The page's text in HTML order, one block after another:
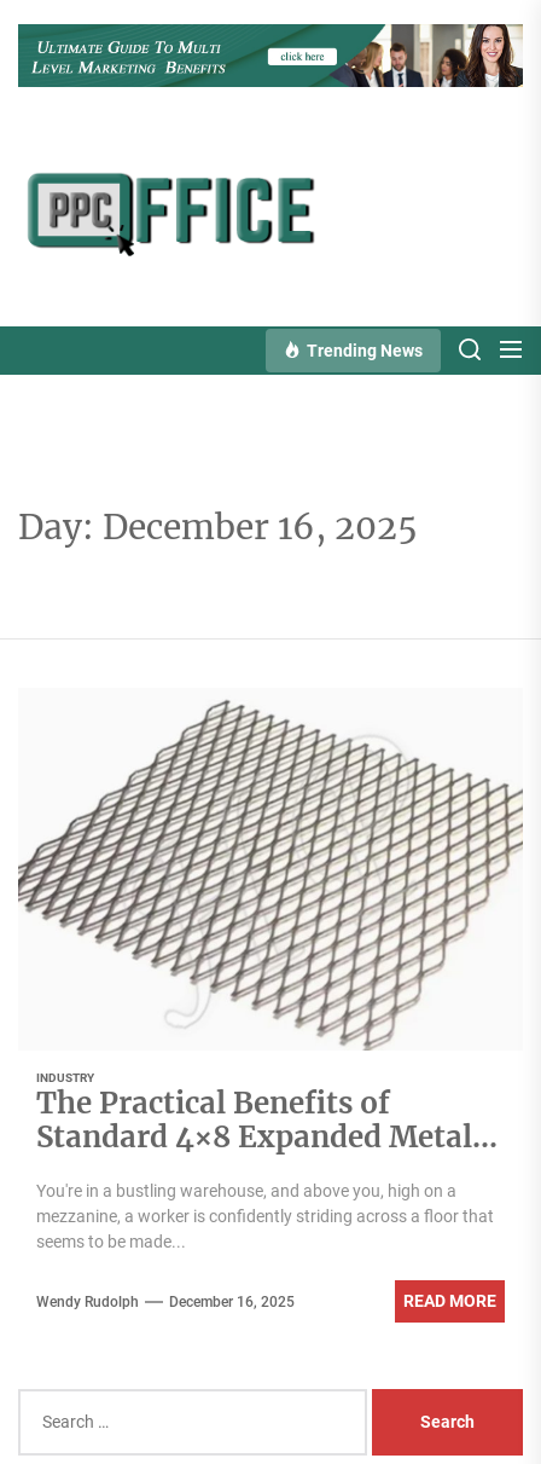
the
Trending News
Day: December 16, 2025
INDUSTRY
The Practical Benefits of
Standard 4×8 Expanded Metal
and Safety
You're in a bustling warehouse, and above you, high on a
mezzanine, a worker is confidently striding across a floor that
seems to be made...
Wendy Rudolph December 16, 2025 READ MORE
for: